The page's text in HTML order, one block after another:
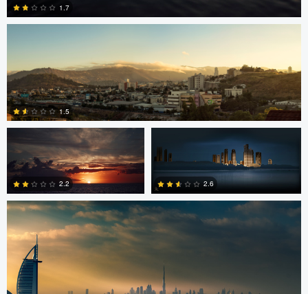
2
1.7
1.5
Jordan Beal
2.2
Saajan Manuvel
2.6
Saajan Manuvel